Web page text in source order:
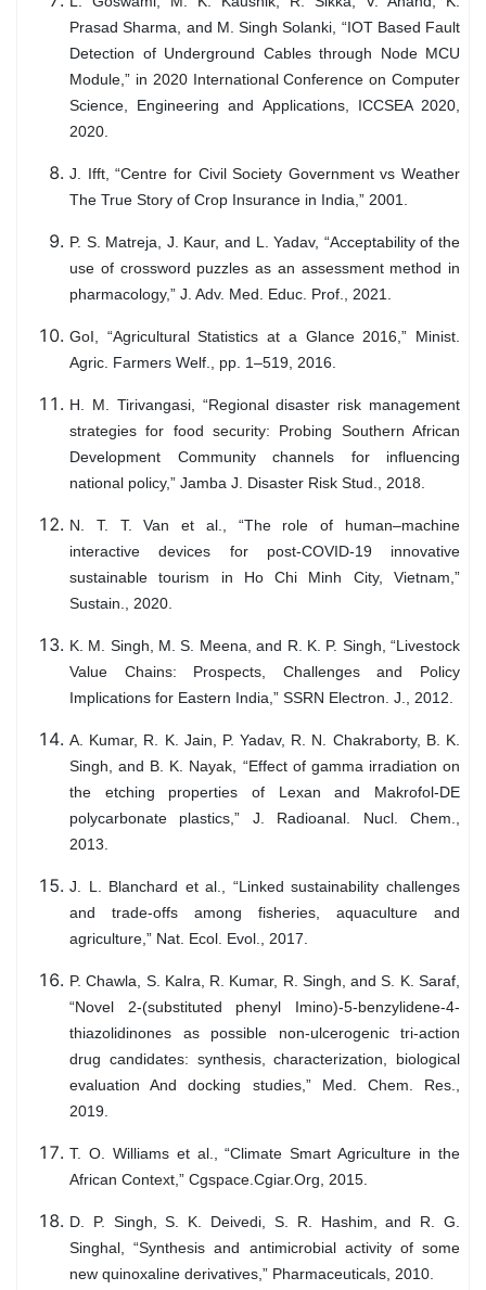
Prasad Sharma, and M. Singh Solanki, “IOT Based Fault
Detection of Underground Cables through Node MCU
Module,” in 2020 International Conference on Computer
Science, Engineering and Applications, ICCSEA 2020,
2020.
J. Ifft, “Centre for Civil Society Government vs Weather
The True Story of Crop Insurance in India,” 2001.
P. S. Matreja, J. Kaur, and L. Yadav, “Acceptability of the
use of crossword puzzles as an assessment method in
pharmacology,” J. Adv. Med. Educ. Prof., 2021.
GoI, “Agricultural Statistics at a Glance 2016,” Minist.
Agric. Farmers Welf., pp. 1–519, 2016.
H. M. Tirivangasi, “Regional disaster risk management
strategies for food security: Probing Southern African
Development Community channels for influencing
national policy,” Jamba J. Disaster Risk Stud., 2018.
N. T. T. Van et al., “The role of human–machine
interactive devices for post-COVID-19 innovative
sustainable tourism in Ho Chi Minh City, Vietnam,”
Sustain., 2020.
K. M. Singh, M. S. Meena, and R. K. P. Singh, “Livestock
Value Chains: Prospects, Challenges and Policy
Implications for Eastern India,” SSRN Electron. J., 2012.
A. Kumar, R. K. Jain, P. Yadav, R. N. Chakraborty, B. K.
Singh, and B. K. Nayak, “Effect of gamma irradiation on
the etching properties of Lexan and Makrofol-DE
polycarbonate plastics,” J. Radioanal. Nucl. Chem.,
2013.
J. L. Blanchard et al., “Linked sustainability challenges
and trade-offs among fisheries, aquaculture and
agriculture,” Nat. Ecol. Evol., 2017.
P. Chawla, S. Kalra, R. Kumar, R. Singh, and S. K. Saraf,
“Novel 2-(substituted phenyl Imino)-5-benzylidene-4-
thiazolidinones as possible non-ulcerogenic tri-action
drug candidates: synthesis, characterization, biological
evaluation And docking studies,” Med. Chem. Res.,
2019.
T. O. Williams et al., “Climate Smart Agriculture in the
African Context,” Cgspace.Cgiar.Org, 2015.
D. P. Singh, S. K. Deivedi, S. R. Hashim, and R. G.
Singhal, “Synthesis and antimicrobial activity of some
new quinoxaline derivatives,” Pharmaceuticals, 2010.